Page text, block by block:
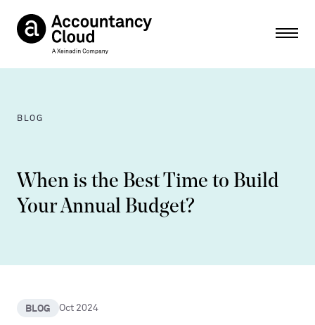
BLOG
When is the Best Time to Build
Your Annual Budget?
BLOG Oct 2024